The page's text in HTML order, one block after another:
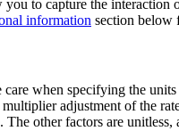
to capture the interaction
information section below
when specifying the
adjustment of the
The other factors are